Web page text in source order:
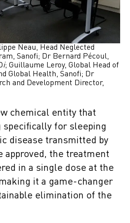
Neau, Head Neglected
Sanofi; Dr Bernard Pécoul,
i; Guillaume Leroy, Global Head of
Global Health, Sanofi; Dr
and Development Director,
chemical entity that
for sleeping
disease transmitted by
approved, the treatment
in a single dose at the
it a game-changer
elimination of the